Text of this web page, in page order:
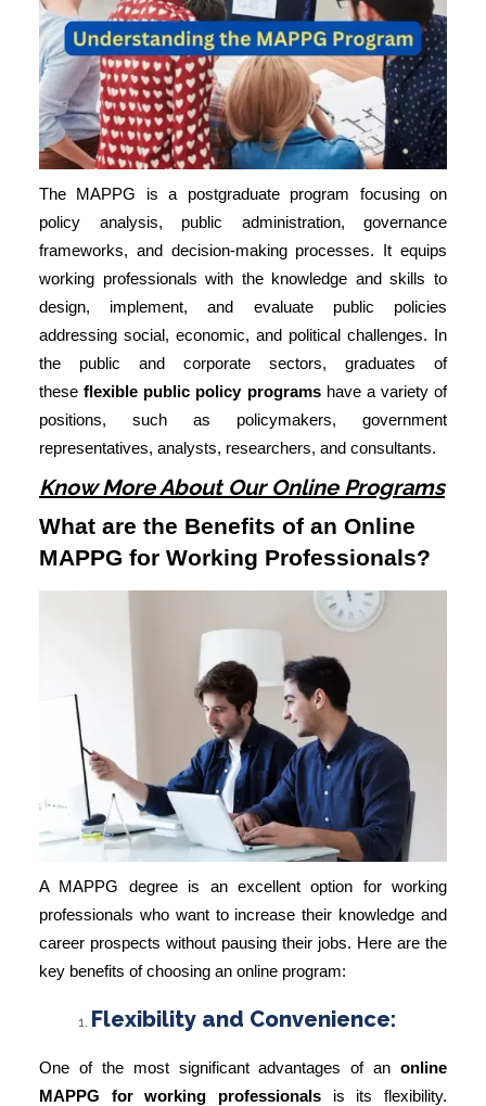
The MAPPG is a postgraduate program focusing on
policy analysis, public administration, governance
frameworks, and decision-making processes. It equips
working professionals with the knowledge and skills to
design, implement, and evaluate public policies
addressing social, economic, and political challenges. In
the public and corporate sectors, graduates of
theseflexible public policy programshave a variety of
positions, such as policymakers, government
representatives, analysts, researchers, and consultants.
Know More About Our Online Programs
What are the Benefits of an Online
MAPPG for Working Professionals?
A MAPPG degree is an excellent option for working
professionals who want to increase their knowledge and
career prospects without pausing their jobs. Here are the
key benefits of choosing an online program:
Flexibility and Convenience:
One of the most significant advantages of an online
MAPPG for working professionals is its flexibility.